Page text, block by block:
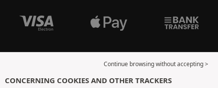
Continue browsing without accepting >
CONCERNING COOKIES AND OTHER TRACKERS